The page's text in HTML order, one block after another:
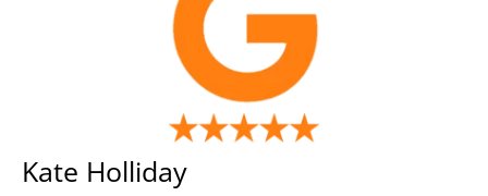
Kate Holliday